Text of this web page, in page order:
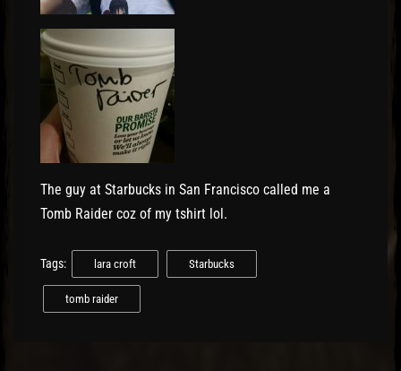
The guy at Starbucks in San Francisco called me a
Tomb Raider coz of my tshirt lol.
Tags: lara croft Starbucks
tomb raider